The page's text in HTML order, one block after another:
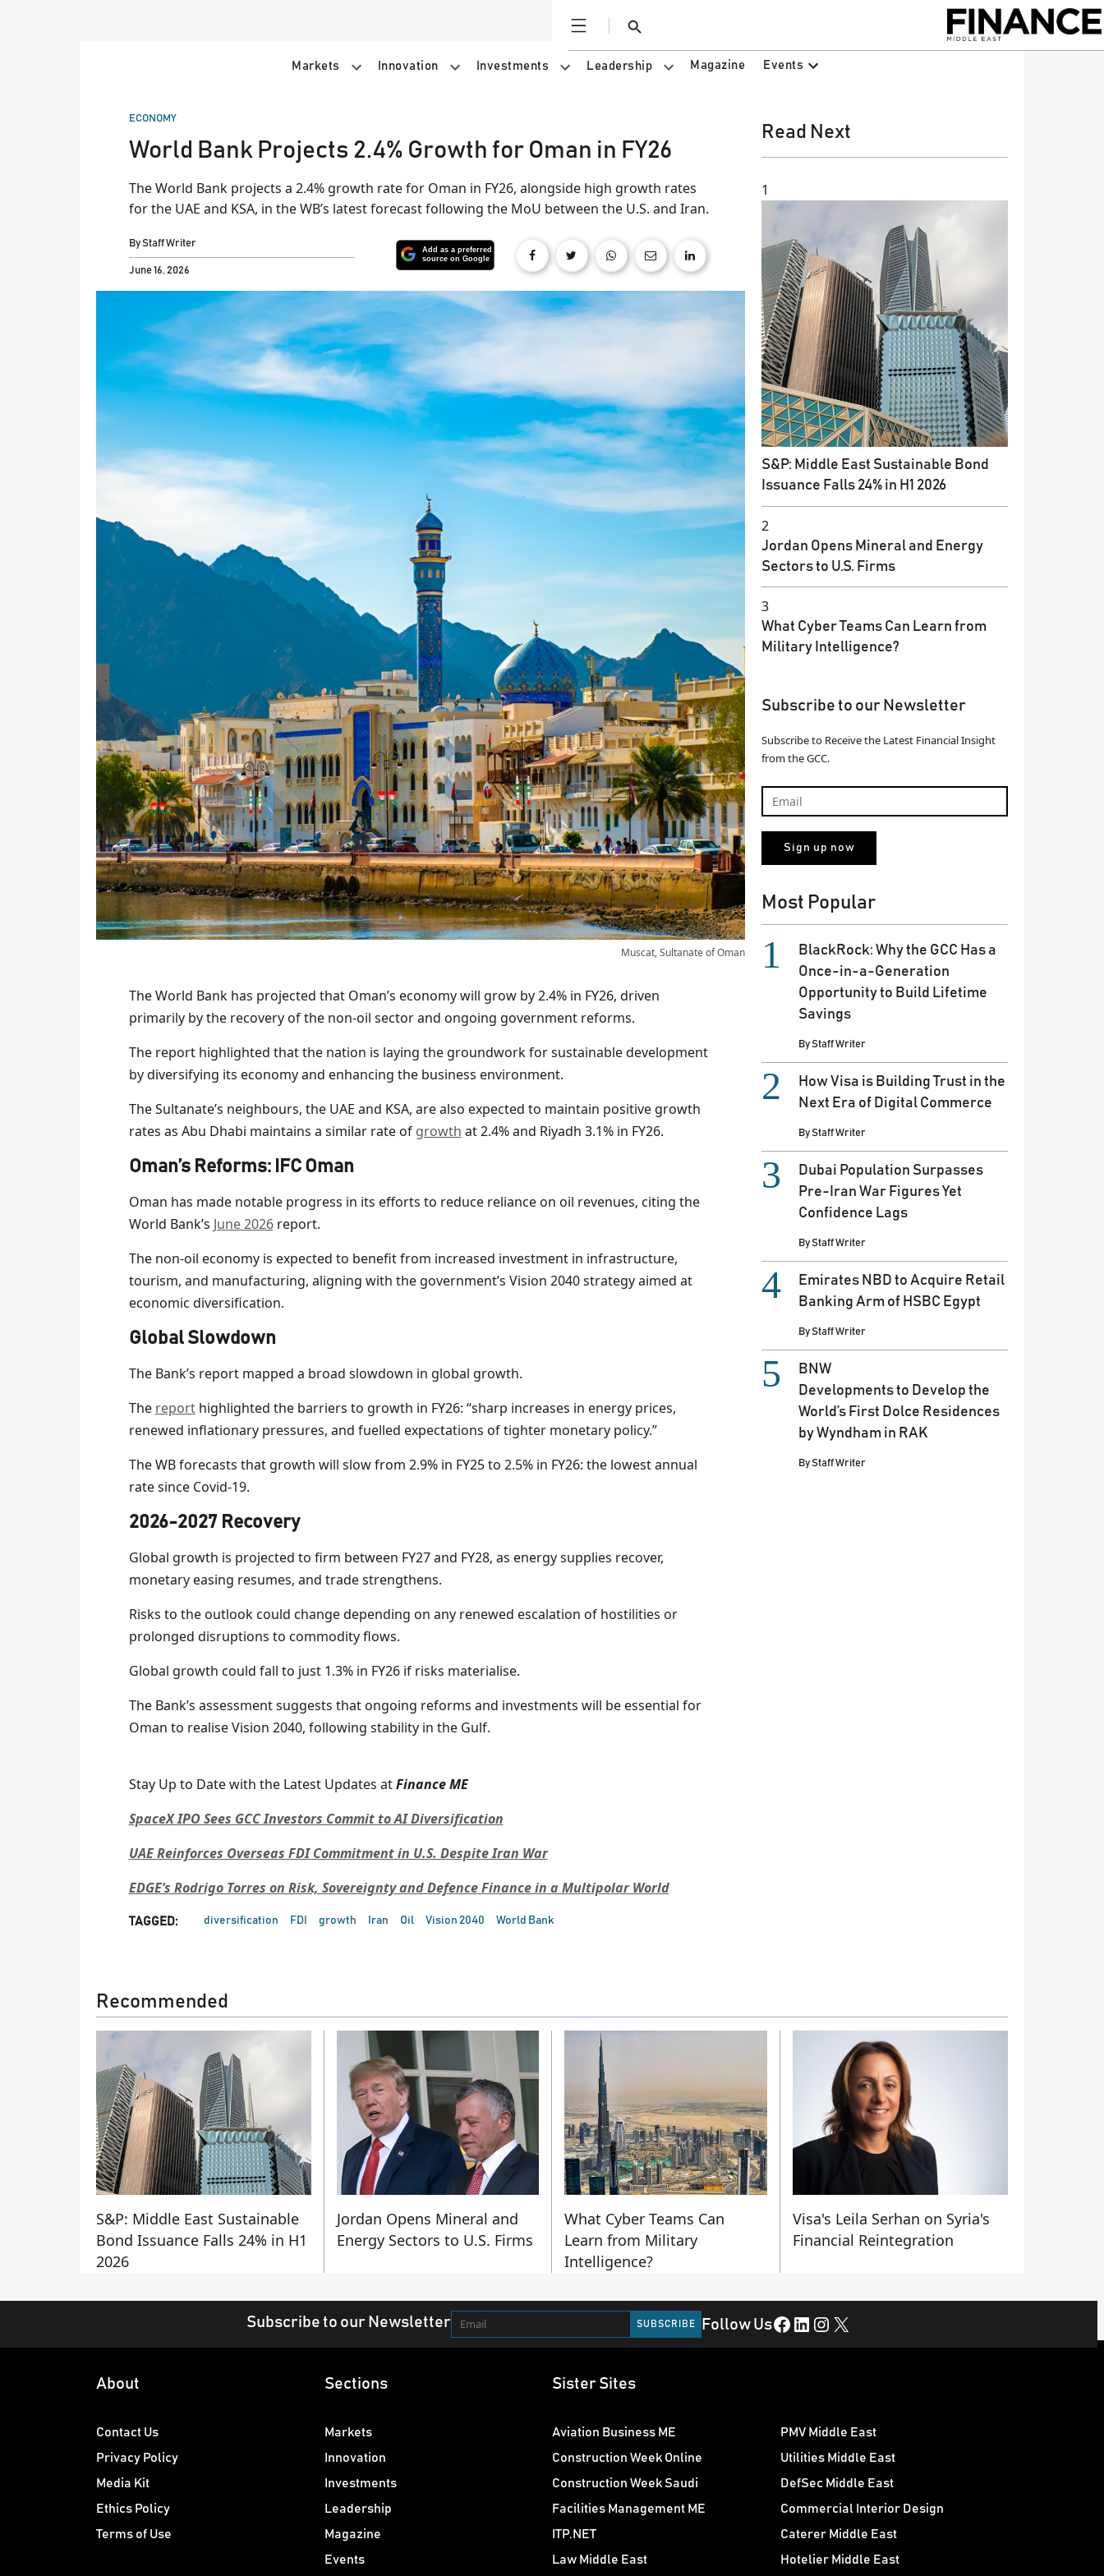
Open
Search
Markets Innovation Investments Leadership Magazine Events
POSTED
ECONOMY
World Bank Projects 2.4% Growth for Oman in FY26
The World Bank projects a 2.4% growth rate for Oman in FY26, alongside high growth rates
for the UAE and KSA, in the WB’s latest forecast following the MoU between the U.S. and Iran.
ByStaff Writer
June 16, 2026
Muscat, Sultanate of Oman
The World Bank has projected that Oman’s economy will grow by 2.4% in FY26, driven
primarily by the recovery of the non-oil sector and ongoing government reforms.
The report highlighted that the nation is laying the groundwork for sustainable development
by diversifying its economy and enhancing the business environment.
The Sultanate’s neighbours, the UAE and KSA, are also expected to maintain positive growth
rates as Abu Dhabi maintains a similar rate of growth at 2.4% and Riyadh 3.1% in FY26.
Oman’s Reforms: IFC Oman
Oman has made notable progress in its efforts to reduce reliance on oil revenues, citing the
World Bank’s June 2026report.
The non-oil economy is expected to benefit from increased investment in infrastructure,
tourism, and manufacturing, aligning with the government’s Vision 2040 strategy aimed at
economic diversification.
Global Slowdown
The Bank’s report mapped a broad slowdown in global growth.
The reporthighlighted the barriers to growth in FY26: “sharp increases in energy prices,
renewed inflationary pressures, and fuelled expectations of tighter monetary policy.”
The WB forecasts that growth will slow from 2.9% in FY25 to 2.5% in FY26: the lowest annual
rate since Covid-19.
2026-2027 Recovery
Global growth is projected to firm between FY27 and FY28, as energy supplies recover,
monetary easing resumes, and trade strengthens.
Risks to the outlook could change depending on any renewed escalation of hostilities or
prolonged disruptions to commodity flows.
Global growth could fall to just 1.3% in FY26 if risks materialise.
The Bank’s assessment suggests that ongoing reforms and investments will be essential for
Oman to realise Vision 2040, following stability in the Gulf.
Stay Up to Date with the Latest Updates atFinance ME
SpaceX IPO Sees GCC Investors Commit to AI Diversification
UAE Reinforces Overseas FDI Commitment in U.S. Despite Iran War
EDGE’s Rodrigo Torres on Risk, Sovereignty and Defence Finance in a Multipolar World
TAGGED: diversification FDI growth Iran Oil Vision 2040 World Bank
Read Next
1
S&P: Middle East Sustainable Bond
Issuance Falls 24% in H1 2026
2
Jordan Opens Mineral and Energy
Sectors to U.S. Firms
3
What Cyber Teams Can Learn from
Military Intelligence?
Subscribe to our Newsletter
Subscribe to Receive the Latest Financial Insight
from the GCC.
Most Popular
BlackRock: Why the GCC Has a
Once-in-a-Generation
Opportunity to Build Lifetime
Savings
ByStaff Writer
How Visa is Building Trust in the
Next Era of Digital Commerce
ByStaff Writer
Dubai Population Surpasses
Pre-Iran War Figures Yet
Confidence Lags
ByStaff Writer
Emirates NBD to Acquire Retail
Banking Arm of HSBC Egypt
ByStaff Writer
BNW
Developments to Develop the
World’s First Dolce Residences
by Wyndham in RAK
ByStaff Writer
Recommended
S&P: Middle East Sustainable
Bond Issuance Falls 24% in H1
2026
Jordan Opens Mineral and
Energy Sectors to U.S. Firms
What Cyber Teams Can
Learn from Military
Intelligence?
Visa's Leila Serhan on Syria's
Financial Reintegration
Subscribe to our Newsletter Follow UsFacebook LinkedIn Instagram X
About
Contact Us
Privacy Policy
Media Kit
Ethics Policy
Terms of Use
Sections
Markets
Innovation
Investments
Leadership
Magazine
Events
Sister Sites
Aviation Business ME
Construction Week Online
Construction Week Saudi
Facilities Management ME
ITP.NET
Law Middle East
PMV Middle East
Utilities Middle East
DefSec Middle East
Commercial Interior Design
Caterer Middle East
Hotelier Middle East